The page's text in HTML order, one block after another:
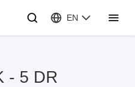
EN
- 5 DR